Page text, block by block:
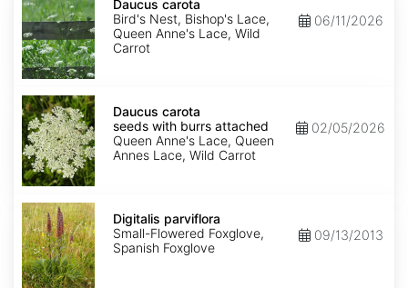
carota
Daucus carota
Bird's Nest, Bishop's Lace,
Queen Anne's Lace, Wild
Carrot
06/11/2026
Daucus
carota
seeds
with
burrs
attached
Daucus carota
seeds with burrs attached
Queen Anne's Lace, Queen
Annes Lace, Wild Carrot
02/05/2026
Digitalis
parviflora
Digitalis parviflora
Small-Flowered Foxglove,
Spanish Foxglove
09/13/2013